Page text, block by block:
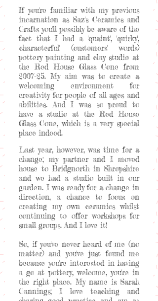
If you're familiar with my previous
incarnation as Saz's Ceramics and
Crafts you'll possibly be aware of the
fact that I had a 'quaint', 'quirky',
'characterful' (customers' words)
pottery painting and clay studio at
the Red House Glass Cone from
2007-25. My aim was to create a
welcoming environment for
creativity for people of all ages and
abilities. And I was so proud to
have a studio at the Red House
Glass Cone, which is a very special
place indeed.
Last year, however, was time for a
change; my partner and I moved
house to Bridgnorth in Shropshire
and we had a studio built in our
garden. I was ready for a change in
direction, a chance to focus on
creating my own ceramics whilst
continuing to offer workshops for
small groups. And I love it!
So, if you've never heard of me (no
matter) and you've just found me
because you're interested in having
a go at pottery, welcome, you're in
the right place. My name is Sarah
Cannings; I love teaching and